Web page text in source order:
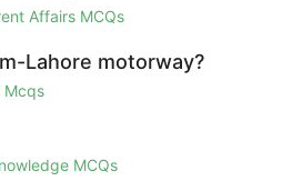
Affairs MCQs
Lahore motorway?
Mcqs
MCQs